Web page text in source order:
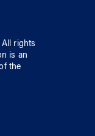
All rights
is an
the